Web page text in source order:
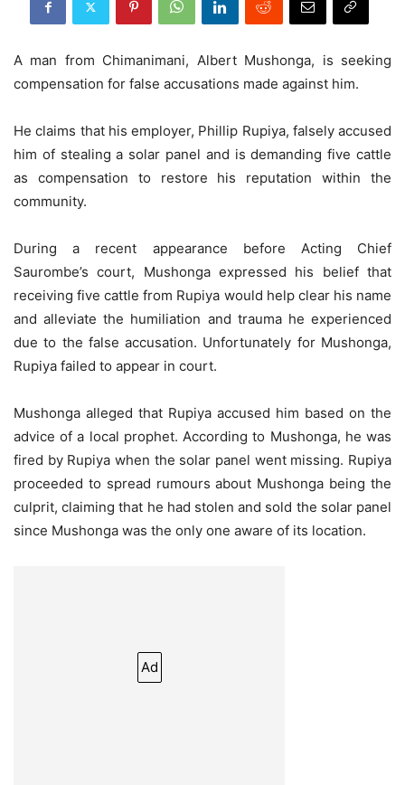
A man from Chimanimani, Albert Mushonga, is seeking
compensation for false accusations made against him.
He claims that his employer, Phillip Rupiya, falsely accused
him of stealing a solar panel and is demanding five cattle
as compensation to restore his reputation within the
community.
During a recent appearance before Acting Chief
Saurombe’s court, Mushonga expressed his belief that
receiving five cattle from Rupiya would help clear his name
and alleviate the humiliation and trauma he experienced
due to the false accusation. Unfortunately for Mushonga,
Rupiya failed to appear in court.
Mushonga alleged that Rupiya accused him based on the
advice of a local prophet. According to Mushonga, he was
fired by Rupiya when the solar panel went missing. Rupiya
proceeded to spread rumours about Mushonga being the
culprit, claiming that he had stolen and sold the solar panel
since Mushonga was the only one aware of its location.
Ad